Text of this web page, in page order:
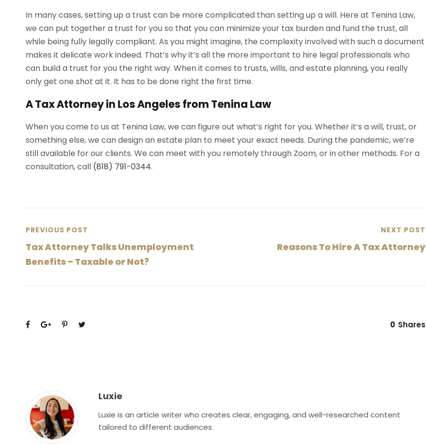
In many cases, setting up a trust can be more complicated than setting up a will. Here at Tenina Law,
we can put together a trust for you so that you can minimize your tax burden and fund the trust, all
while being fully legally compliant. As you might imagine, the complexity involved with such a document
makes it delicate work indeed. That’s why it’s all the more important to hire legal professionals who
can build a trust for you the right way. When it comes to trusts, wills, and estate planning, you really
only get one shot at it. It has to be done right the first time.
A Tax Attorney in Los Angeles from Tenina Law
When you come to us at Tenina Law, we can figure out what’s right for you. Whether it’s a will, trust, or
something else, we can design an estate plan to meet your exact needs. During the pandemic, we’re
still available for our clients. We can meet with you remotely through Zoom, or in other methods. For a
consultation, call (818) 791-0344.
PREVIOUS POST
Tax Attorney Talks Unemployment
Benefits – Taxable or Not?
NEXT POST
Reasons To Hire A Tax Attorney
0 Shares
Luxie
Luxie is an article writer who creates clear, engaging, and well-researched content
tailored to different audiences.